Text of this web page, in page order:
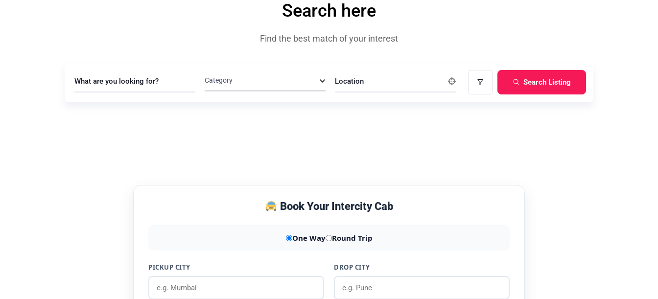
Search here
Find the best match of your interest
What are you looking for? Category Location Search Listing
Book Your Intercity Cab
One Way Round Trip
PICKUP CITY DROP CITY